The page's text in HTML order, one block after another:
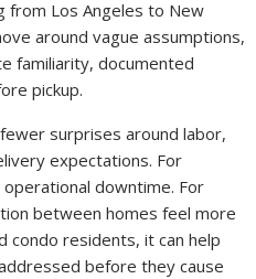
from Los Angeles to New
around vague assumptions,
familiarity, documented
pickup.
surprises around labor,
expectations. For
downtime. For
between homes feel more
condo residents, it can help
before they cause